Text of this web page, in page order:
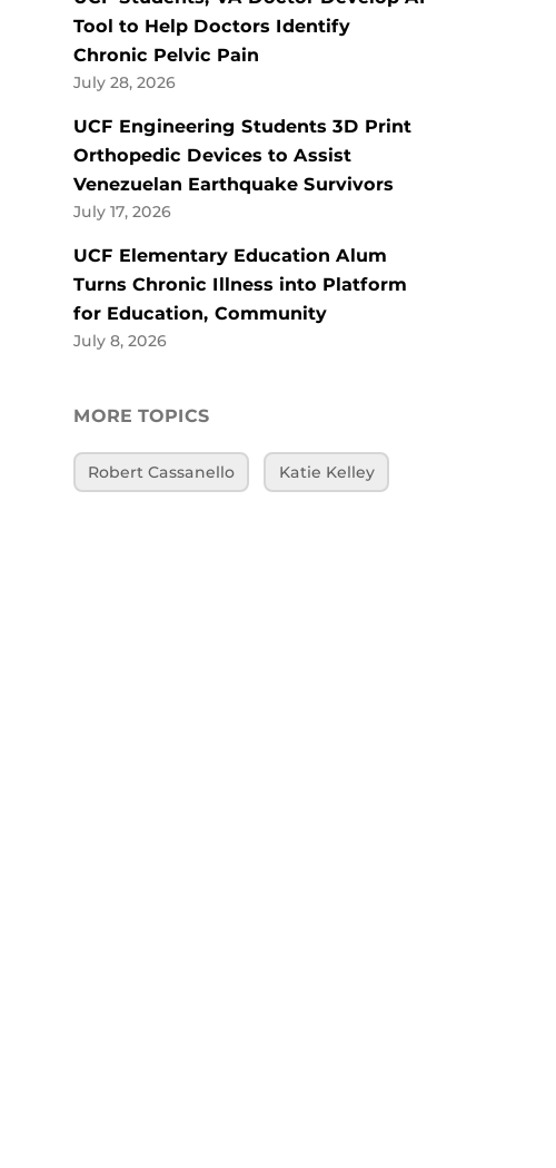
Tool to Help Doctors Identify
Chronic Pelvic Pain
July 28, 2026
UCF Engineering Students 3D Print
Orthopedic Devices to Assist
Venezuelan Earthquake Survivors
July 17, 2026
UCF Elementary Education Alum
Turns Chronic Illness into Platform
for Education, Community
July 8, 2026
MORE TOPICS
Robert Cassanello Katie Kelley